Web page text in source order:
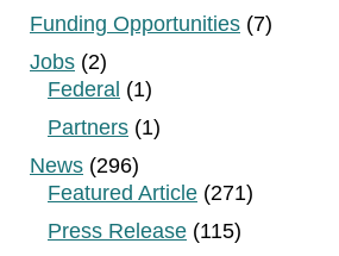
Funding Opportunities (7)
Jobs (2)
Federal (1)
Partners (1)
News (296)
Featured Article (271)
Press Release (115)